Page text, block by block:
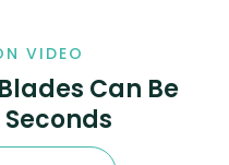
VIDEO
Can Be